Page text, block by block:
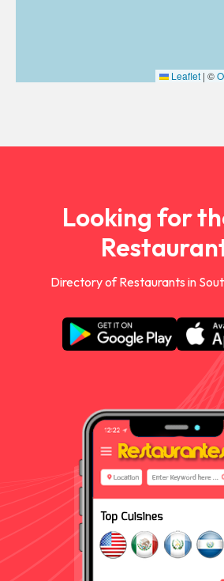
Leaflet | ©
Looking for
Directory of Restaurants in